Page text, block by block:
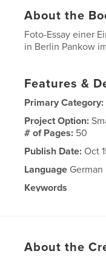
About the
Foto-Essay einer
in Berlin Pankow
Features &
Primary Category:
Project Option:
# of Pages: 50
Publish Date: Oct
Language German
Keywords
About the